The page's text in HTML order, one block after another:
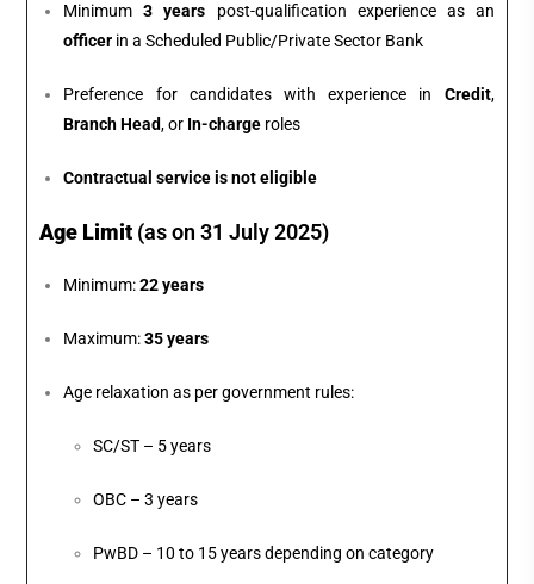
Minimum3 years post-qualification experience as an
officer in a Scheduled Public/Private Sector Bank
Preference for candidates with experience in Credit,
Branch Head, or In-charge roles
Contractual service is not eligible
Age Limit (as on 31 July 2025)
Minimum:22 years
Maximum:35 years
Age relaxation as per government rules:
SC/ST – 5 years
OBC – 3 years
PwBD – 10 to 15 years depending on category